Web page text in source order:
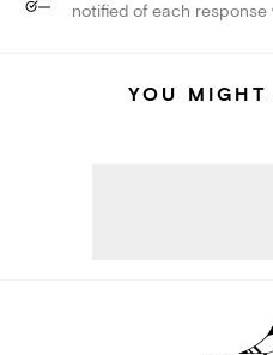
notified of each
YOU